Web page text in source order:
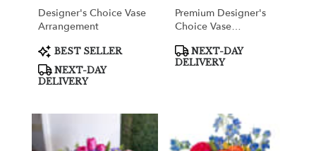
Designer's Choice Vase
Arrangement
Product
Tags:
BEST SELLER
NEXT-DAY
DELIVERY
Premium Designer's
Choice Vase
Product
Tags:
NEXT-DAY
DELIVERY